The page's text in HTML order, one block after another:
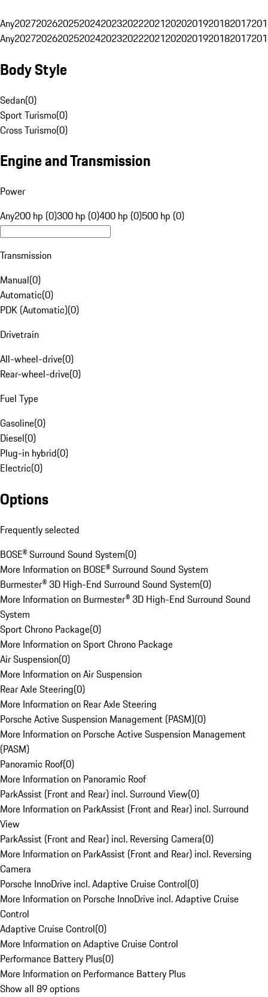
Any20272026202520242023202220212020201920182017
Any20272026202520242023202220212020201920182017
Body Style
Sedan(0)
Sport Turismo(0)
Cross Turismo(0)
Engine and Transmission
Power
Any200 hp (0)300 hp (0)400 hp (0)500 hp (0)
Transmission
Manual(0)
Automatic(0)
PDK (Automatic)(0)
Drivetrain
All-wheel-drive(0)
Rear-wheel-drive(0)
Fuel Type
Gasoline(0)
Diesel(0)
Plug-in hybrid(0)
Electric(0)
Options
Frequently selected
BOSE® Surround Sound System(0)
More Information on BOSE® Surround Sound System
Burmester® 3D High-End Surround Sound System(0)
More Information on Burmester® 3D High-End Surround Sound
System
Sport Chrono Package(0)
More Information on Sport Chrono Package
Air Suspension(0)
More Information on Air Suspension
Rear Axle Steering(0)
More Information on Rear Axle Steering
Porsche Active Suspension Management (PASM)(0)
More Information on Porsche Active Suspension Management
(PASM)
Panoramic Roof(0)
More Information on Panoramic Roof
ParkAssist (Front and Rear) incl. Surround View(0)
More Information on ParkAssist (Front and Rear) incl. Surround
View
ParkAssist (Front and Rear) incl. Reversing Camera(0)
More Information on ParkAssist (Front and Rear) incl. Reversing
Camera
Porsche InnoDrive incl. Adaptive Cruise Control(0)
More Information on Porsche InnoDrive incl. Adaptive Cruise
Control
Adaptive Cruise Control(0)
More Information on Adaptive Cruise Control
Performance Battery Plus(0)
More Information on Performance Battery Plus
Show all 89 options